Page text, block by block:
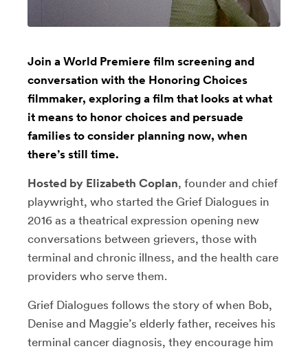
Join a World Premiere film screening and
conversation with the Honoring Choices
filmmaker, exploring a film that looks at what
it means to honor choices and persuade
families to consider planning now, when
there’s still time.
Hosted by Elizabeth Coplan, founder and chief
playwright, who started the Grief Dialogues in
2016 as a theatrical expression opening new
conversations between grievers, those with
terminal and chronic illness, and the health care
providers who serve them.
Grief Dialogues follows the story of when Bob,
Denise and Maggie’s elderly father, receives his
terminal cancer diagnosis, they encourage him